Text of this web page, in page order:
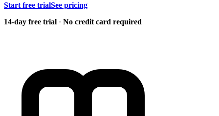
Start free trialSee pricing
14-day free trial · No credit card required